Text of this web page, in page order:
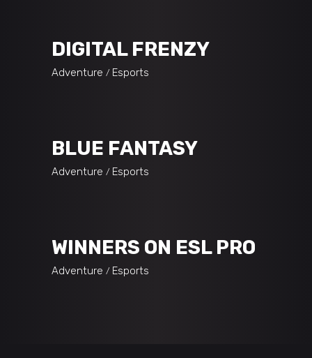
DIGITAL FRENZY
Adventure Esports
BLUE FANTASY
Adventure Esports
WINNERS ON ESL PRO
Adventure Esports